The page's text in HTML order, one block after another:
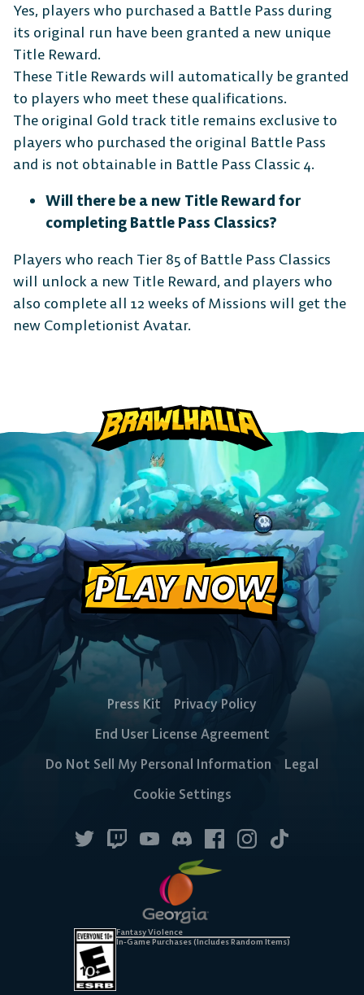
Yes, players who purchased a Battle Pass during
its original run have been granted a new unique
Title Reward.
These Title Rewards will automatically be granted
to players who meet these qualifications.
The original Gold track title remains exclusive to
players who purchased the original Battle Pass
and is not obtainable in Battle Pass Classic 4.
Will there be a new Title Reward for
completing Battle Pass Classics?
Players who reach Tier 85 of Battle Pass Classics
will unlock a new Title Reward, and players who
also complete all 12 weeks of Missions will get the
new Completionist Avatar.
PLAY NOW
Press Kit
Privacy Policy
End User License Agreement
Do Not Sell My Personal Information
Legal
Cookie Settings
Fantasy Violence
In-Game Purchases (Includes Random Items)
DESKTOP
Connect
Epic Games
Store
CONSOLE